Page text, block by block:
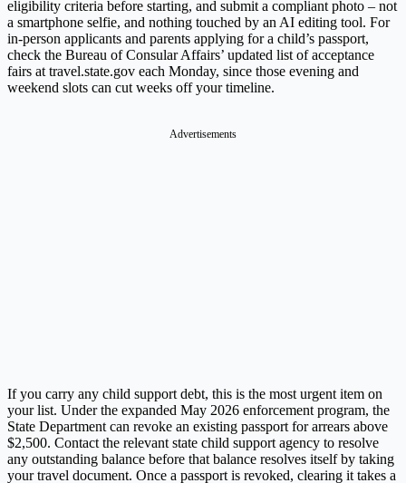
eligibility criteria before starting, and submit a compliant photo – not
a smartphone selfie, and nothing touched by an AI editing tool. For
in-person applicants and parents applying for a child’s passport,
check the Bureau of Consular Affairs’ updated list of acceptance
fairs at travel.state.gov each Monday, since those evening and
weekend slots can cut weeks off your timeline.
Advertisements
If you carry any child support debt, this is the most urgent item on
your list. Under the expanded May 2026 enforcement program, the
State Department can revoke an existing passport for arrears above
$2,500. Contact the relevant state child support agency to resolve
any outstanding balance before that balance resolves itself by taking
your travel document. Once a passport is revoked, clearing it takes a